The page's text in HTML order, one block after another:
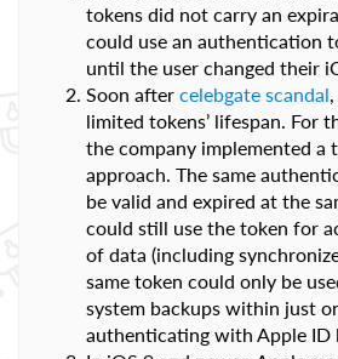
tokens did not carry an
could use an authentication
until the user changed their
Soon after celebgate scandal
limited tokens’ lifespan. For
the company implemented a
approach. The same
be valid and expired at the
could still use the token for
of data (including
same token could only be
system backups within just
authenticating with Apple ID